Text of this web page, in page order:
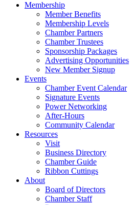
Membership
Member Benefits
Membership Levels
Chamber Partners
Chamber Trustees
Sponsorship Packages
Advertising Opportunities
New Member Signup
Events
Chamber Event Calendar
Signature Events
Power Networking
After-Hours
Community Calendar
Resources
Visit
Business Directory
Chamber Guide
Ribbon Cuttings
About
Board of Directors
Chamber Staff